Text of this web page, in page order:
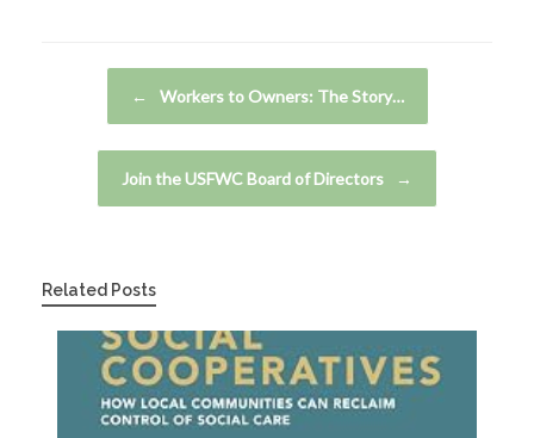
← Workers to Owners: The Story…
Join the USFWC Board of Directors →
Related Posts